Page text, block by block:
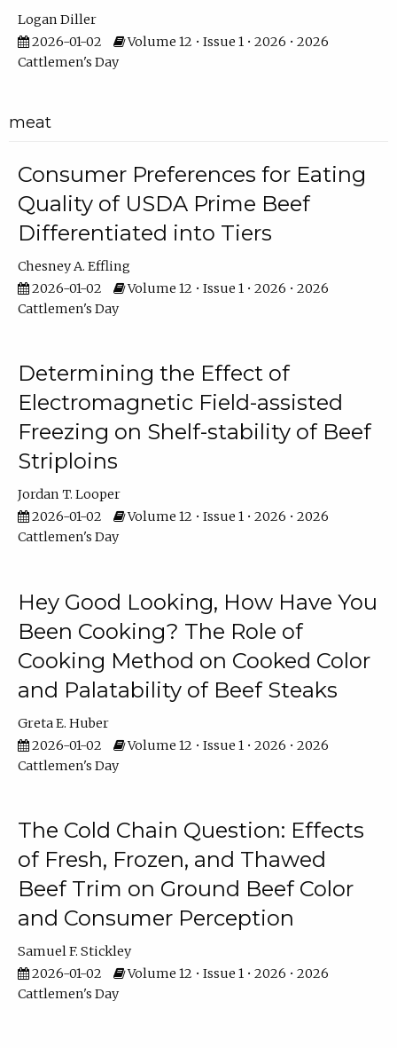
Logan Diller
2026-01-02
Volume 12 • Issue 1 • 2026 • 2026
Cattlemen's Day
meat
Consumer Preferences for Eating
Quality of USDA Prime Beef
Differentiated into Tiers
Chesney A. Effling
2026-01-02
Volume 12 • Issue 1 • 2026 • 2026
Cattlemen's Day
Determining the Effect of
Electromagnetic Field-assisted
Freezing on Shelf-stability of Beef
Striploins
Jordan T. Looper
2026-01-02
Volume 12 • Issue 1 • 2026 • 2026
Cattlemen's Day
Hey Good Looking, How Have You
Been Cooking? The Role of
Cooking Method on Cooked Color
and Palatability of Beef Steaks
Greta E. Huber
2026-01-02
Volume 12 • Issue 1 • 2026 • 2026
Cattlemen's Day
The Cold Chain Question: Effects
of Fresh, Frozen, and Thawed
Beef Trim on Ground Beef Color
and Consumer Perception
Samuel F. Stickley
2026-01-02
Volume 12 • Issue 1 • 2026 • 2026
Cattlemen's Day